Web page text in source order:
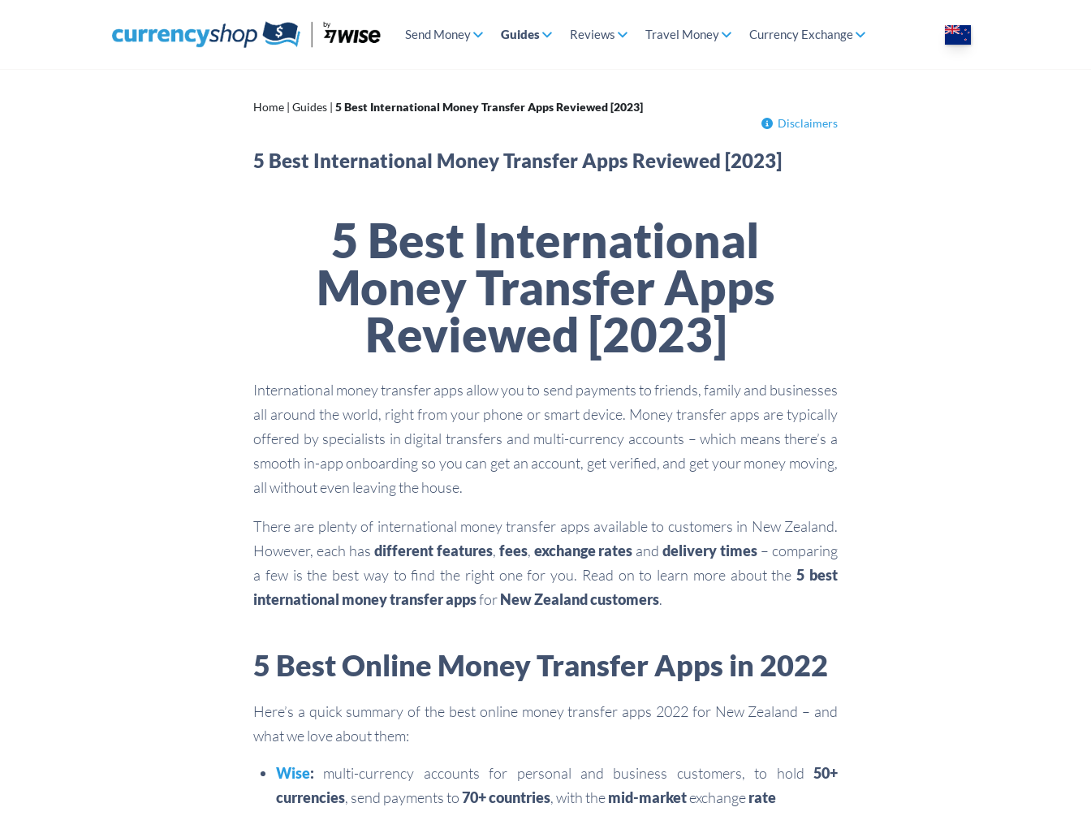
Send Money Guides Reviews Travel Money Currency Exchange
Home | Guides | 5 Best International Money Transfer Apps Reviewed [2023]
Disclaimers
5 Best International Money Transfer Apps Reviewed [2023]
5 Best International
Money Transfer Apps
Reviewed [2023]
International money transfer apps allow you to send payments to friends, family and businesses
all around the world, right from your phone or smart device. Money transfer apps are typically
offered by specialists in digital transfers and multi-currency accounts – which means there’s a
smooth in-app onboarding so you can get an account, get verified, and get your money moving,
all without even leaving the house.
There are plenty of international money transfer apps available to customers in New Zealand.
However, each has different features, fees, exchange rates anddelivery times – comparing
a few is the best way to find the right one for you. Read on to learn more about the5 best
international money transfer appsforNew Zealand customers.
5 Best Online Money Transfer Apps in 2022
Here’s a quick summary of the best online money transfer apps 2022 for New Zealand – and
what we love about them:
Wise: multi-currency accounts for personal and business customers, to hold 50+
currencies, send payments to70+ countries, with themid-marketexchangerate